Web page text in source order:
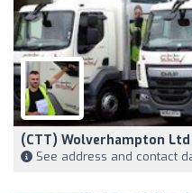
(CTT) Wolverhampton Ltd
See address and contact